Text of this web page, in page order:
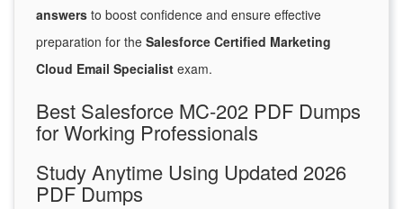
answers to boost confidence and ensure effective
preparation for the Salesforce Certified Marketing
Cloud Email Specialist exam.
Best Salesforce MC-202 PDF Dumps
for Working Professionals
Study Anytime Using Updated 2026
PDF Dumps